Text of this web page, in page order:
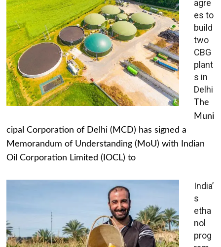
agre
es to
build
two
CBG
plant
s in
Delhi
The
Muni
cipal Corporation of Delhi (MCD) has signed a
Memorandum of Understanding (MoU) with Indian
Oil Corporation Limited (IOCL) to
India’
s
etha
nol
prog